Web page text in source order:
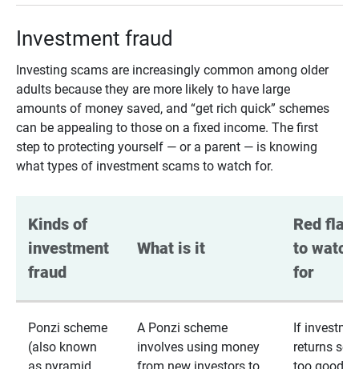
Investment fraud
Investing scams are increasingly common among older
adults because they are more likely to have large
amounts of money saved, and “get rich quick” schemes
can be appealing to those on a fixed income. The first
step to protecting yourself — or a parent — is knowing
what types of investment scams to watch for.
Kinds of
investment
fraud
What is it
Red
to watch
for
Ponzi scheme
(also known
A Ponzi scheme
involves using money
If
returns